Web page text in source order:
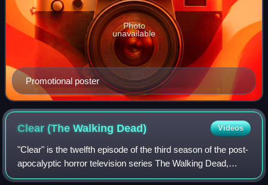
Promotional poster
Photo
unavailable
Clear (The Walking Dead) Videos
"Clear" is the twelfth episode of the third season of the post-
apocalyptic horror television series The Walking Dead,
which originally aired on AMC in the United States on